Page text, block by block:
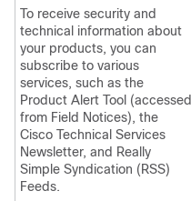
To receive security and
technical information about
your products, you can
subscribe to various
services, such as the
Product Alert Tool (accessed
from Field Notices), the
Cisco Technical Services
Newsletter, and Really
Simple Syndication (RSS)
Feeds.